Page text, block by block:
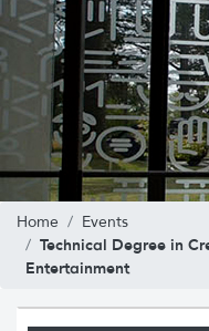
Home Events
Technical Degree in
Entertainment